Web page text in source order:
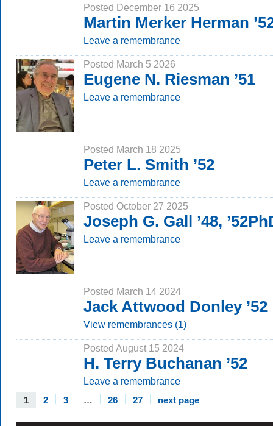
Posted December 16 2025
Martin Merker Herman
Leave a remembrance
Posted March 5 2026
Eugene N. Riesman ’51
Leave a remembrance
Posted March 18 2025
Peter L. Smith ’52
Leave a remembrance
Posted October 27 2025
Joseph G. Gall ’48,
Leave a remembrance
Posted March 14 2024
Jack Attwood Donley ’52
View remembrances (1)
Posted August 15 2024
H. Terry Buchanan ’52
Leave a remembrance
1 2 3 … 26 27 next page